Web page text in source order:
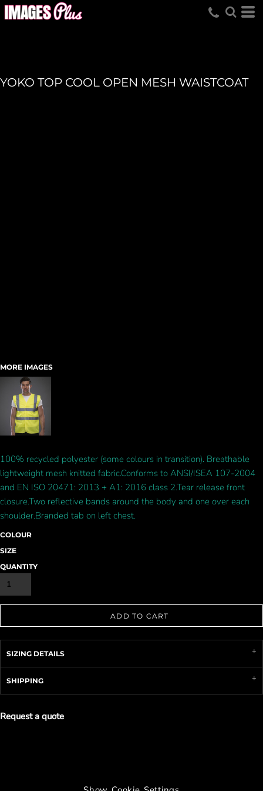
YOKO TOP COOL OPEN MESH WAISTCOAT
MORE IMAGES
100% recycled polyester (some colours in transition). Breathable
lightweight mesh knitted fabric.Conforms to ANSI/ISEA 107-2004
and EN ISO 20471: 2013 + A1: 2016 class 2.Tear release front
closure.Two reflective bands around the body and one over each
shoulder.Branded tab on left chest.
COLOUR
SIZE
QUANTITY
ADD TO CART
SIZING DETAILS
SHIPPING
Request a quote